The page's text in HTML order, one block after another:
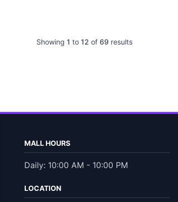
Showing 1 to 12 of 69 results
MALL HOURS
Daily: 10:00 AM - 10:00 PM
LOCATION